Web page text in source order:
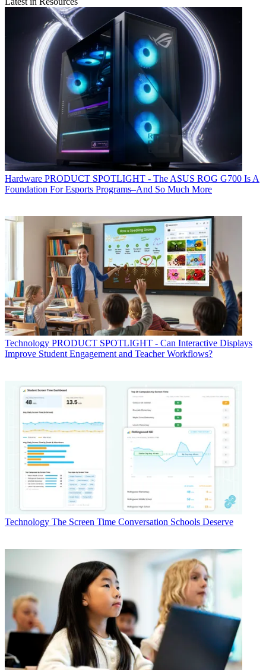
Hardware PRODUCT SPOTLIGHT - The ASUS ROG G700 Is A
Foundation For Esports Programs–And So Much More
Technology PRODUCT SPOTLIGHT - Can Interactive Displays
Improve Student Engagement and Teacher Workflows?
Technology The Screen Time Conversation Schools Deserve